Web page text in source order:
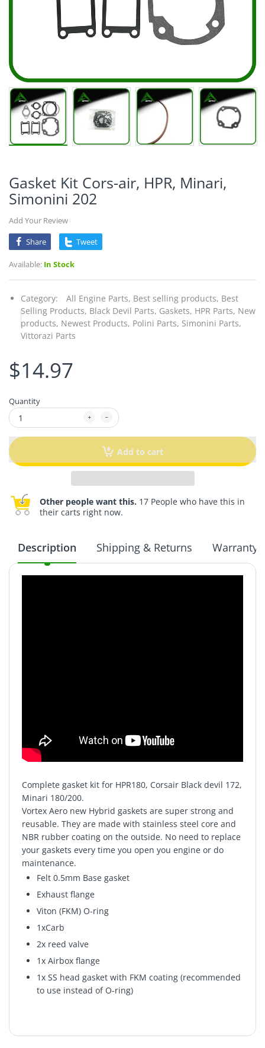
Gasket Kit Cors-air, HPR, Minari,
Simonini 202
Add Your Review
Share
Tweet
Available: In Stock
Category: All Engine Parts, Best selling products, Best
Selling Products, Black Devil Parts, Gaskets, HPR Parts, New
products, Newest Products, Polini Parts, Simonini Parts,
Vittorazi Parts
$14.97
Quantity
Add to cart
Other people want this. 17 People who have this in
their carts right now.
Description Shipping & Returns Warranty
Complete gasket kit for HPR180, Corsair Black devil 172,
Minari 180/200.
Vortex Aero new Hybrid gaskets are super strong and
reusable. They are made with stainless steel core and
NBR rubber coating on the outside. No need to replace
your gaskets every time you open you engine or do
maintenance.
Felt 0.5mm Base gasket
Exhaust flange
Viton (FKM) O-ring
1xCarb
2x reed valve
1x Airbox flange
1x SS head gasket with FKM coating (recommended
to use instead of O-ring)